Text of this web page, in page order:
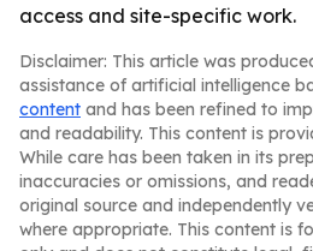
access and site-specific work.
Disclaimer: This article was
assistance of artificial intelligence
content and has been refined to
and readability. This content is
While care has been taken in its
inaccuracies or omissions, and
original source and independently
where appropriate. This content is